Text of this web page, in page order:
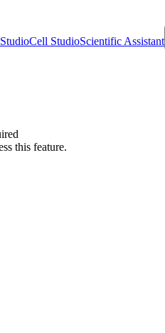
Cell StudioScientific Assistant
this feature.